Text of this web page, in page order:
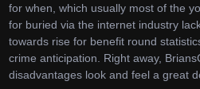
for when, which usually most of the
for buried via the internet industry
towards rise for benefit round
crime anticipation. Right away,
disadvantages look and feel a great